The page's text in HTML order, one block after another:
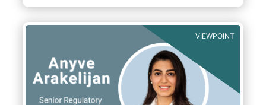
classification of sustainable financial
to have a sustainability objective, and/or
use binding ESG criteria for their investment
VIEWPOINT